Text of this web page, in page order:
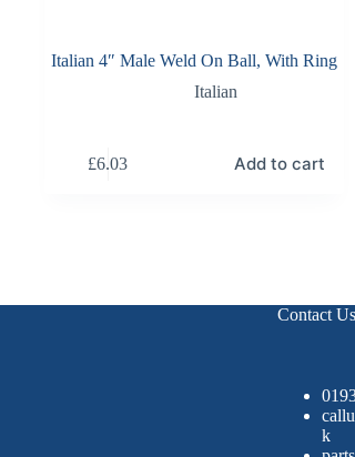
Italian 4″ Male Weld On Ball, With Ring
Italian
£6.03 Add to cart
Contact Us
k